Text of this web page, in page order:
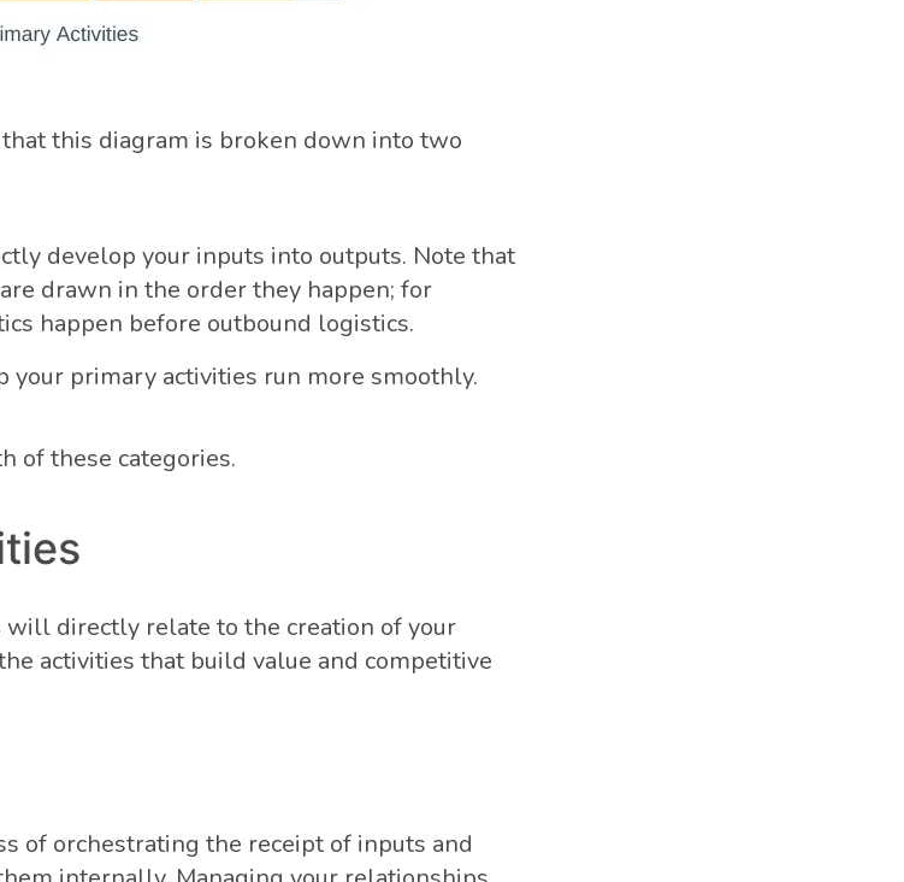
this diagram is broken down into two
develop your inputs into outputs. Note that
drawn in the order they happen; for
happen before outbound logistics.
your primary activities run more smoothly.
of these categories.
will directly relate to the creation of your
activities that build value and competitive
of orchestrating the receipt of inputs and